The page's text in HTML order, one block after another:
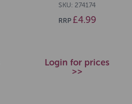
SKU: 274174
RRP £4.99
Login for prices
>>